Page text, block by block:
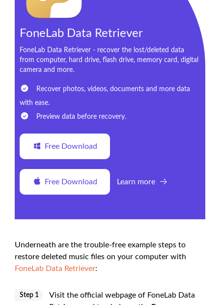
FoneLab Data Retriever
FoneLab Data Retriever - recover the lost/deleted data
from computer, hard drive, flash drive, memory card, digital
camera and more.
Recover photos, videos, documents and more data
with ease.
Preview data before recovery.
Free Download
Free Download Learn more
Underneath are the trouble-free example steps to
restore deleted music files on your computer with
FoneLab Data Retriever:
Step 1
Visit the official webpage of FoneLab Data